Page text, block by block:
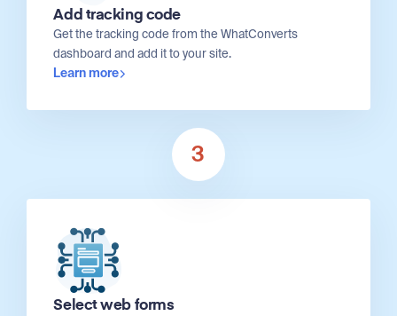
Add tracking code
Get the tracking code from the WhatConverts
dashboard and add it to your site.
Learn more
3
Select web forms